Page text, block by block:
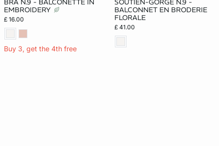
BRA N.9 - BALCONETTE IN
EMBROIDERY
£ 16.00
Buy 3, get the 4th free
SOUTIEN-GORGE N.9 -
BALCONNET EN BRODERIE
FLORALE
£ 41.00